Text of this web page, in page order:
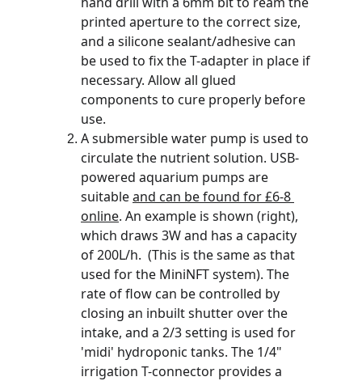
printed aperture to the correct size,
and a silicone sealant/adhesive can
be used to fix the T-adapter in place if
necessary. Allow all glued
components to cure properly before
use.
A submersible water pump is used to
circulate the nutrient solution. USB-
powered aquarium pumps are
suitable and can be found for £6-8
online. An example is shown (right),
which draws 3W and has a capacity
of 200L/h.  (This is the same as that
used for the MiniNFT system). The
rate of flow can be controlled by
closing an inbuilt shutter over the
intake, and a 2/3 setting is used for
'midi' hydroponic tanks. The 1/4"
irrigation T-connector provides a